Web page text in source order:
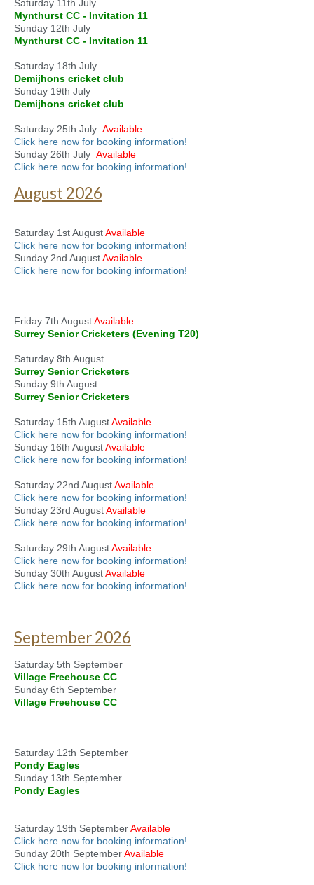
Saturday 11th July
Mynthurst CC - Invitation 11
Sunday 12th July
Mynthurst CC - Invitation 11
Saturday 18th July
Demijhons cricket club
Sunday 19th July
Demijhons cricket club
Saturday 25th July Available
Click here now for booking information!
Sunday 26th July Available
Click here now for booking information!
August 2026
Saturday 1st AugustAvailable
Click here now for booking information!
Sunday 2nd AugustAvailable
Click here now for booking information!
Friday 7th AugustAvailable
Surrey Senior Cricketers (Evening T20)
Saturday 8th August
Surrey Senior Cricketers
Sunday 9th August
Surrey Senior Cricketers
Saturday 15th AugustAvailable
Click here now for booking information!
Sunday 16th AugustAvailable
Click here now for booking information!
Saturday 22nd AugustAvailable
Click here now for booking information!
Sunday 23rd AugustAvailable
Click here now for booking information!
Saturday 29th AugustAvailable
Click here now for booking information!
Sunday 30th AugustAvailable
Click here now for booking information!
September 2026
Saturday 5th September
Village Freehouse CC
Sunday 6th September
Village Freehouse CC
Saturday 12th September
Pondy Eagles
Sunday 13th September
Pondy Eagles
Saturday 19th SeptemberAvailable
Click here now for booking information!
Sunday 20th SeptemberAvailable
Click here now for booking information!